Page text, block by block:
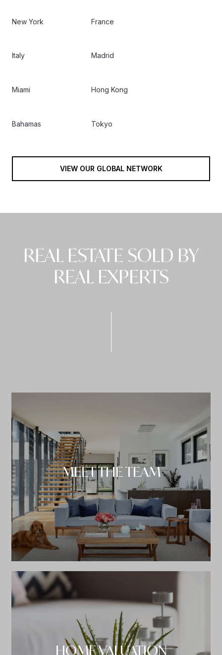
New York
Italy
Miami
Bahamas
France
Madrid
Hong Kong
Tokyo
VIEW OUR GLOBAL NETWORK
REAL ESTATE SOLD BY
REAL EXPERTS
MEET THE TEAM
HOME VALUATION